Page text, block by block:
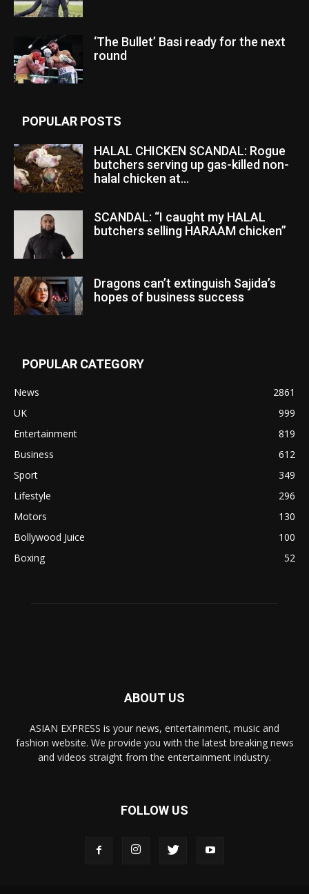
‘The Bullet’ Basi ready for the next
round
POPULAR POSTS
HALAL CHICKEN SCANDAL: Rogue
butchers serving up gas-killed non-
halal chicken at...
SCANDAL: “I caught my HALAL
butchers selling HARAAM chicken”
Dragons can’t extinguish Sajida’s
hopes of business success
POPULAR CATEGORY
News
2861
UK
999
Entertainment
819
Business
612
Sport
349
Lifestyle
296
Motors
130
Bollywood Juice
100
Boxing
52
ABOUT US
ASIAN EXPRESS is your news, entertainment, music and
fashion website. We provide you with the latest breaking news
and videos straight from the entertainment industry.
FOLLOW US